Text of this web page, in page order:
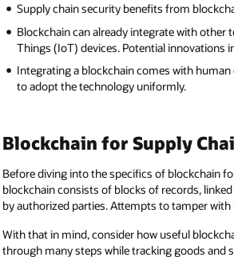
Supply chain security benefits from
Blockchain can already integrate with
Things (IoT) devices. Potential innovations
Integrating a blockchain comes with
to adopt the technology uniformly.
Blockchain for Supply
Before diving into the specifics of blockchain
blockchain consists of blocks of records,
by authorized parties. Attempts to tamper
With that in mind, consider how useful
through many steps while tracking goods and